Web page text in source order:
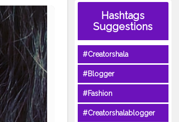
Hashtags
Suggestions
#Creatorshala
#Blogger
#Fashion
#Creatorshalablogger